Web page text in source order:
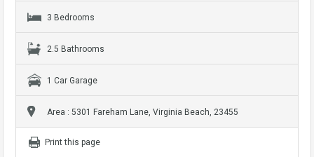
3 Bedrooms
2.5 Bathrooms
1 Car Garage
Area : 5301 Fareham Lane, Virginia Beach, 23455
Print this page